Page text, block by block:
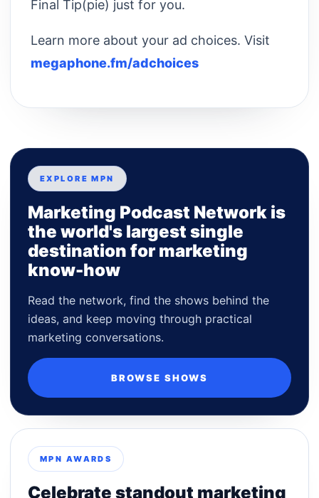
Final Tip(pie) just for you.
Learn more about your ad choices. Visit
megaphone.fm/adchoices
EXPLORE MPN
Marketing Podcast Network is
the world's largest single
destination for marketing
know-how
Read the network, find the shows behind the
ideas, and keep moving through practical
marketing conversations.
BROWSE SHOWS
MPN AWARDS
Celebrate standout marketing